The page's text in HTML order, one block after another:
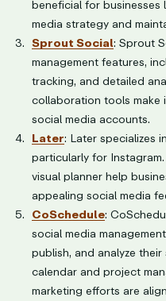
beneficial for
media strategy and
Sprout Social: Sprout
management features,
tracking, and detailed
collaboration tools make
social media accounts.
Later: Later specializes
particularly for
visual planner help
appealing social media
CoSchedule:
social media
publish, and analyze
calendar and project
marketing efforts are